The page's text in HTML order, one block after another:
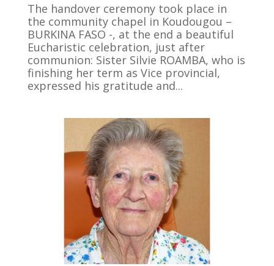
The handover ceremony took place in
the community chapel in Koudougou –
BURKINA FASO -, at the end a beautiful
Eucharistic celebration, just after
communion: Sister Silvie ROAMBA, who is
finishing her term as Vice provincial,
expressed his gratitude and...